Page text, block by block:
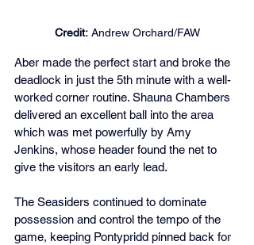
Credit: Andrew Orchard/FAW
Aber made the perfect start and broke the
deadlock in just the 5th minute with a well-
worked corner routine. Shauna Chambers
delivered an excellent ball into the area
which was met powerfully by Amy
Jenkins, whose header found the net to
give the visitors an early lead.
The Seasiders continued to dominate
possession and control the tempo of the
game, keeping Pontypridd pinned back for